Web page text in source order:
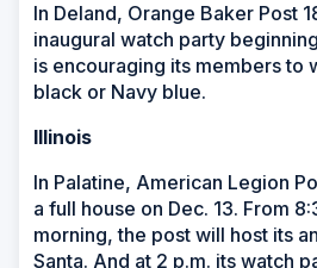
In Deland, Orange Baker Post
inaugural watch party
is encouraging its members to
black or Navy blue.
Illinois
In Palatine, American Legion
a full house on Dec. 13. From
morning, the post will host its
Santa. And at 2 p.m. its watch